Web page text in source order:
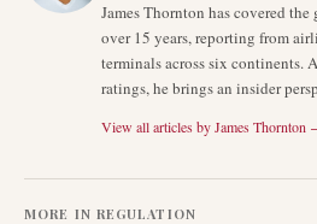
James Thornton has covered
over 15 years, reporting from
terminals across six continents.
ratings, he brings an insider
View all articles byJames Thornton
MORE IN REGULATION